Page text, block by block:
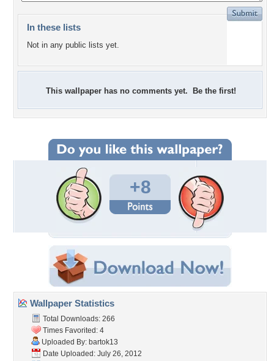
In these lists
Not in any public lists yet.
This wallpaper has no comments yet. Be the first!
+8
Wallpaper Statistics
Total Downloads: 266
Times Favorited: 4
Uploaded By: bartok13
Date Uploaded: July 26, 2012